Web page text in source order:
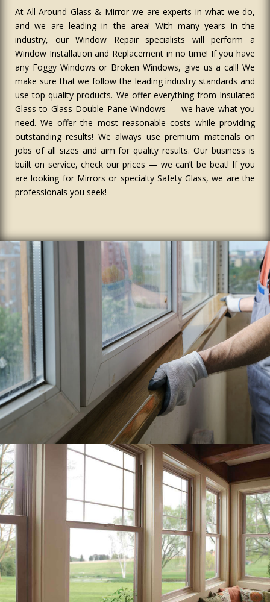
At All-Around Glass & Mirror we are experts in what we do,
and we are leading in the area! With many years in the
industry, our Window Repair specialists will perform a
Window Installation and Replacement in no time! If you have
any Foggy Windows or Broken Windows, give us a call! We
make sure that we follow the leading industry standards and
use top quality products. We offer everything from Insulated
Glass to Glass Double Pane Windows — we have what you
need. We offer the most reasonable costs while providing
outstanding results! We always use premium materials on
jobs of all sizes and aim for quality results. Our business is
built on service, check our prices — we can’t be beat! If you
are looking for Mirrors or specialty Safety Glass, we are the
professionals you seek!